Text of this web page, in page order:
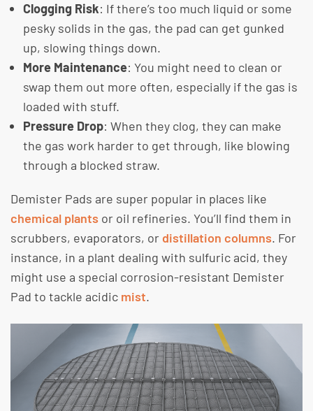
Clogging Risk: If there’s too much liquid or some
pesky solids in the gas, the pad can get gunked
up, slowing things down.
More Maintenance: You might need to clean or
swap them out more often, especially if the gas is
loaded with stuff.
Pressure Drop: When they clog, they can make
the gas work harder to get through, like blowing
through a blocked straw.
Demister Pads are super popular in places like
chemical plants or oil refineries. You’ll find them in
scrubbers, evaporators, or distillation columns. For
instance, in a plant dealing with sulfuric acid, they
might use a special corrosion-resistant Demister
Pad to tackle acidic mist.